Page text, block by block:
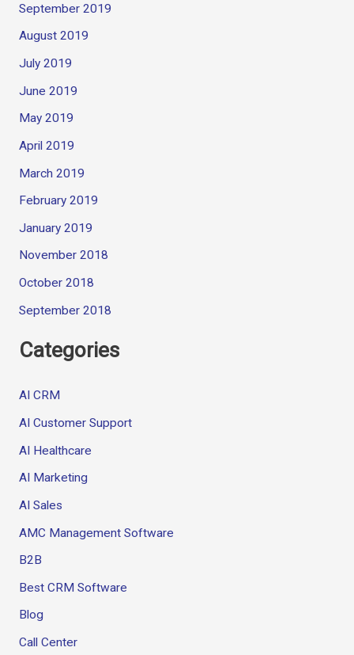
September 2019
August 2019
July 2019
June 2019
May 2019
April 2019
March 2019
February 2019
January 2019
November 2018
October 2018
September 2018
Categories
AI CRM
AI Customer Support
AI Healthcare
AI Marketing
AI Sales
AMC Management Software
B2B
Best CRM Software
Blog
Call Center